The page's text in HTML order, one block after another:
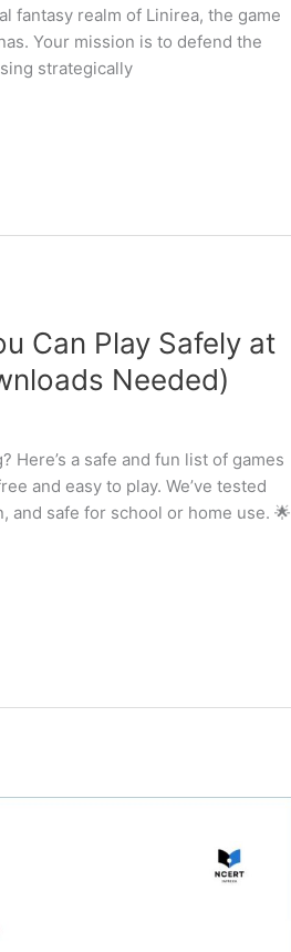
fantasy realm of Linirea, the game
Your mission is to defend the
strategically
Can Play Safely at
Needed)
Here’s a safe and fun list of games
and easy to play. We’ve tested
and safe for school or home use. 🌟